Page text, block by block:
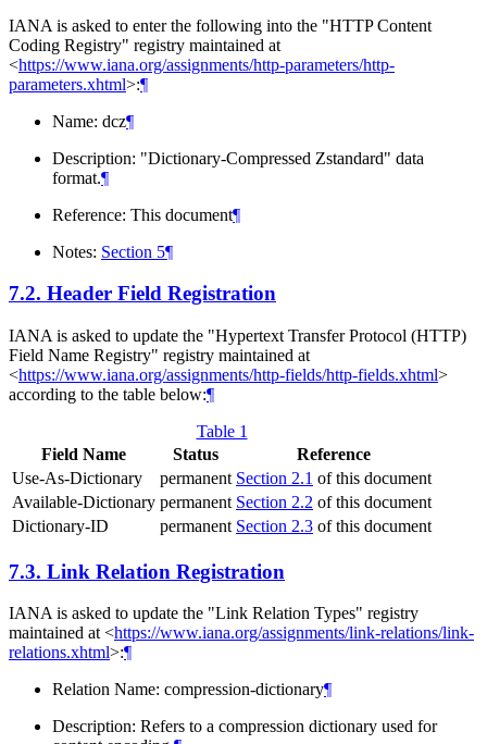
IANA is asked to enter the following into the "HTTP Content
Coding Registry" registry maintained at
<https://www.iana.org/assignments/http-parameters/http-
parameters.xhtml>:¶
Name: dcz¶
Description: "Dictionary-Compressed Zstandard" data
format.¶
Reference: This document¶
Notes: Section 5¶
7.2. Header Field Registration
IANA is asked to update the "Hypertext Transfer Protocol (HTTP)
Field Name Registry" registry maintained at
<https://www.iana.org/assignments/http-fields/http-fields.xhtml>
according to the table below:¶
Table 1
Field Name
Status
Reference
Use-As-Dictionary
permanent Section 2.1 of this document
Available-Dictionary permanent Section 2.2 of this document
Dictionary-ID
permanent Section 2.3 of this document
7.3. Link Relation Registration
IANA is asked to update the "Link Relation Types" registry
maintained at <https://www.iana.org/assignments/link-relations/link-
relations.xhtml>:¶
Relation Name: compression-dictionary¶
Description: Refers to a compression dictionary used for